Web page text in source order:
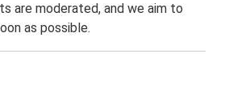
are moderated, and we aim to
as possible.